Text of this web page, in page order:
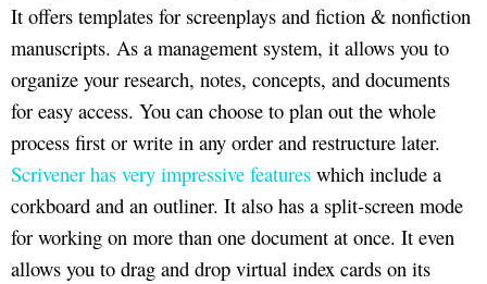
It offers templates for screenplays and fiction & nonfiction
manuscripts. As a management system, it allows you to
organize your research, notes, concepts, and documents
for easy access. You can choose to plan out the whole
process first or write in any order and restructure later.
Scrivener has very impressive features which include a
corkboard and an outliner. It also has a split-screen mode
for working on more than one document at once. It even
allows you to drag and drop virtual index cards on its